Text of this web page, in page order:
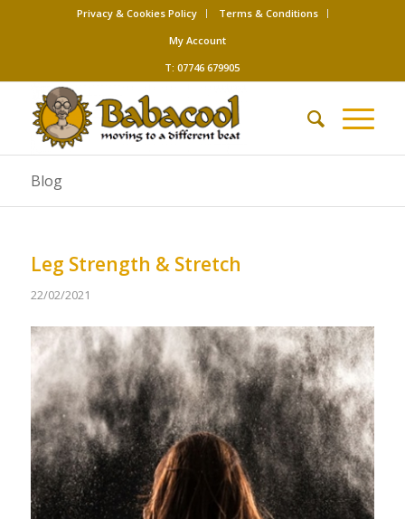
Privacy & Cookies Policy
Terms & Conditions
My Account
T: 07746 679905
Blog
Leg Strength & Stretch
22/02/2021